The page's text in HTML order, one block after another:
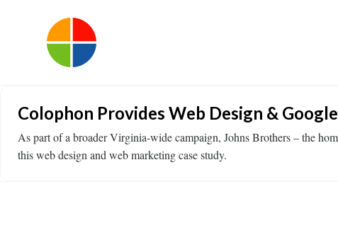
Colophon Provides Web Design &
As part of a broader Virginia-wide campaign, Johns Brothers – the
this web design and web marketing case study.